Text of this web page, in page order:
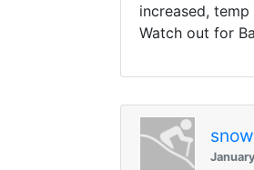
increased,
Watch out for